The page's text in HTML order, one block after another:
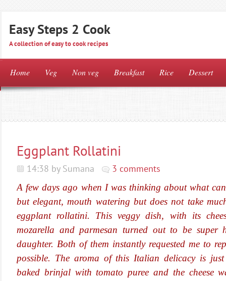
Easy Steps 2 Cook
A collection of easy to cook recipes
Home Veg Non veg Breakfast Rice Dessert
Eggplant Rollatini
14:38 by Sumana 3 comments
A few days ago when I was thinking about what
but elegant, mouth watering but does not take
eggplant rollatini. This veggy dish, with its
mozarella and parmesan turned out to be
daughter. Both of them instantly requested me to
possible. The aroma of this Italian delicacy is
baked brinjal with tomato puree and the cheese